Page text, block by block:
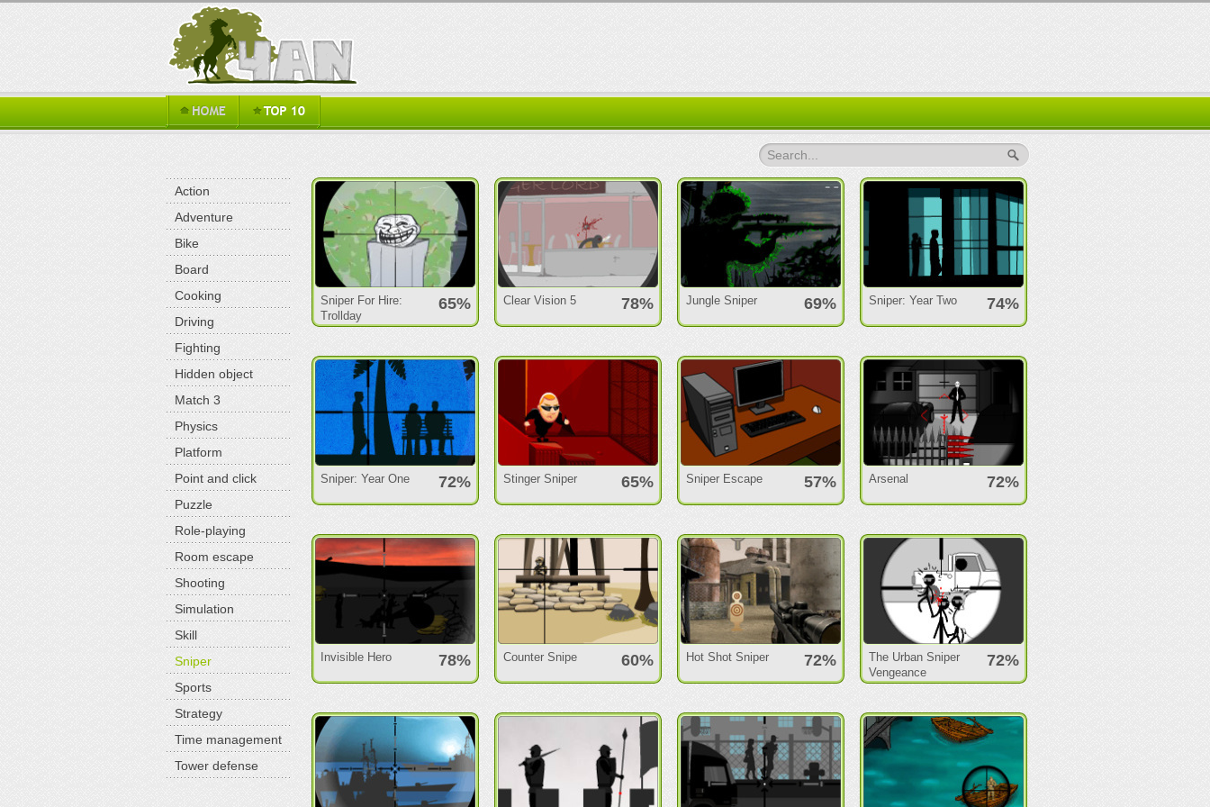
Search...
Action
Adventure
Bike
Board
Cooking
Driving
Fighting
Hidden object
Match 3
Physics
Platform
Point and click
Puzzle
Role-playing
Room escape
Shooting
Simulation
Skill
Sniper
Sports
Strategy
Time management
Tower defense
Sniper For Hire:
Trollday
65% Clear Vision 5 78% Jungle Sniper 69% Sniper: Year Two 74%
Sniper: Year One 72% Stinger Sniper 65% Sniper Escape 57% Arsenal 72%
Invisible Hero 78% Counter Snipe 60% Hot Shot Sniper 72%
The Urban Sniper
Vengeance
72%